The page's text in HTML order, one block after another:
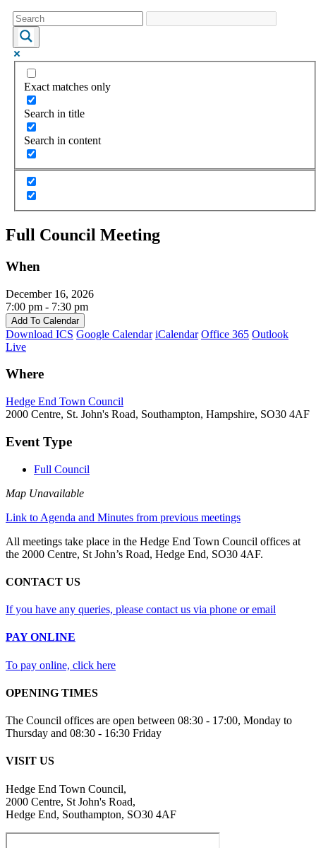
Exact matches only
Search in title
Search in content
Full Council Meeting
When
December 16, 2026
7:00 pm - 7:30 pm
Add To Calendar
Download ICS Google Calendar iCalendar Office 365 Outlook
Live
Where
Hedge End Town Council
2000 Centre, St. John's Road, Southampton, Hampshire, SO30 4AF
Event Type
Full Council
Map Unavailable
Link to Agenda and Minutes from previous meetings
All meetings take place in the Hedge End Town Council offices at
the 2000 Centre, St John’s Road, Hedge End, SO30 4AF.
CONTACT US
If you have any queries, please contact us via phone or email
PAY ONLINE
To pay online, click here
OPENING TIMES
The Council offices are open between 08:30 - 17:00, Monday to
Thursday and 08:30 - 16:30 Friday
VISIT US
Hedge End Town Council,
2000 Centre, St John's Road,
Hedge End, Southampton, SO30 4AF